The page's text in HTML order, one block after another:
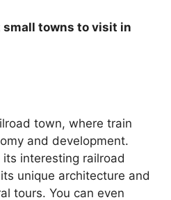
small towns to visit in
town, where train
and development.
interesting railroad
unique architecture and
tours. You can even